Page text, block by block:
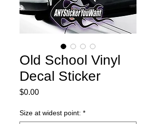
Old School Vinyl
Decal Sticker
$0.00Price
Size at widest point: *